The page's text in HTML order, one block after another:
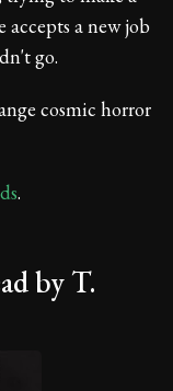
accepts a new job
go.
cosmic horror
.
by T.